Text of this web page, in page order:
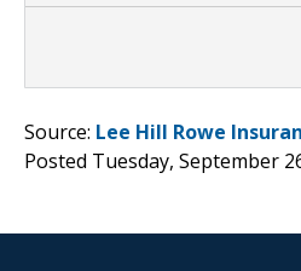
Source: Lee Hill Rowe
Posted Tuesday, September